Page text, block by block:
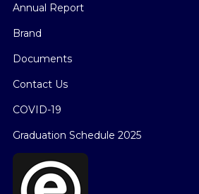
Annual Report
Brand
Documents
Contact Us
COVID-19
Graduation Schedule 2025